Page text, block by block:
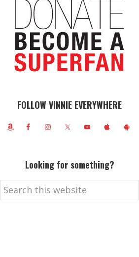
FOLLOW VINNIE EVERYWHERE
Looking for something?
Search
this